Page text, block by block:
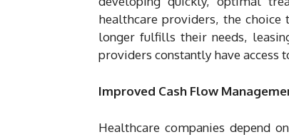
healthcare providers, the
longer fulfills their needs,
providers constantly have access
Improved Cash Flow
Healthcare companies depend